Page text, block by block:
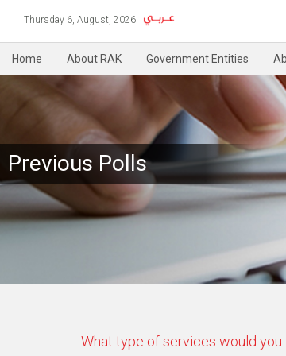
Thursday 6, August, 2026
Home About RAK Government Entities
Previous Polls
What type of services would you